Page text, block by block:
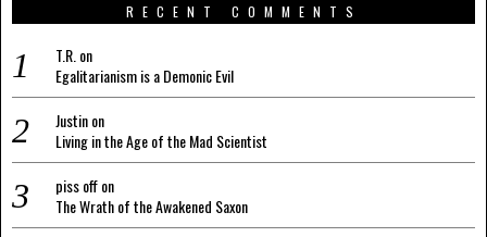
RECENT COMMENTS
T.R. on
Egalitarianism is a Demonic Evil
Justinon
Living in the Age of the Mad Scientist
piss offon
The Wrath of the Awakened Saxon